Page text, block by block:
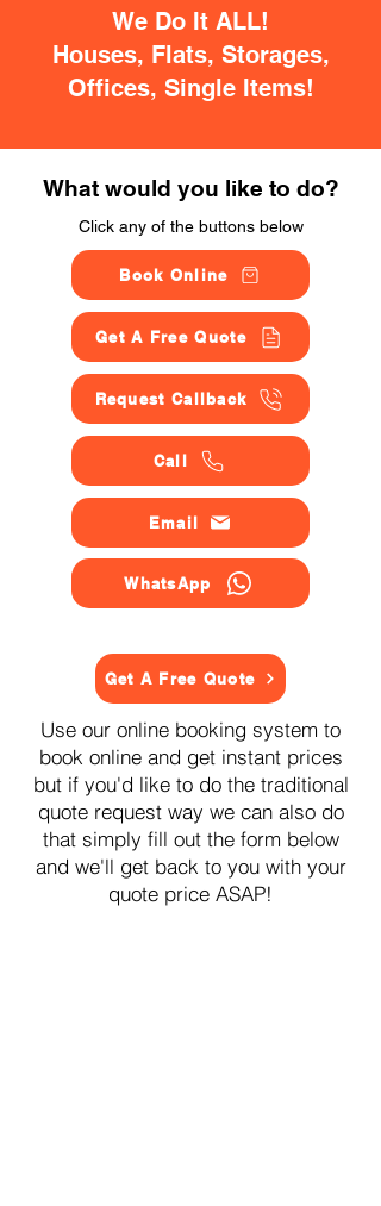
We Do It ALL!
Houses, Flats, Storages,
Offices, Single Items!
What would you like to do?
Click any of the buttons below
Book Online
Get A Free Quote
Request Callback
Call
Email
WhatsApp
Get A Free Quote
Use our online booking system to
book online and get instant prices
but if you'd like to do the traditional
quote request way we can also do
that simply fill out the form below
and we'll get back to you with your
quote price ASAP!